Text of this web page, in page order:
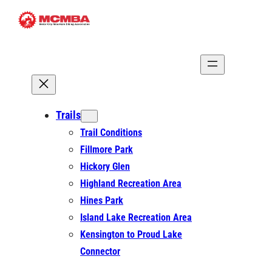
Skip
Trails
Trail Conditions
Fillmore Park
Hickory Glen
Highland Recreation Area
Hines Park
Island Lake Recreation Area
Kensington to Proud Lake
Connector